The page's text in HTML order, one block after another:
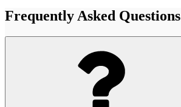
Frequently Asked Questions